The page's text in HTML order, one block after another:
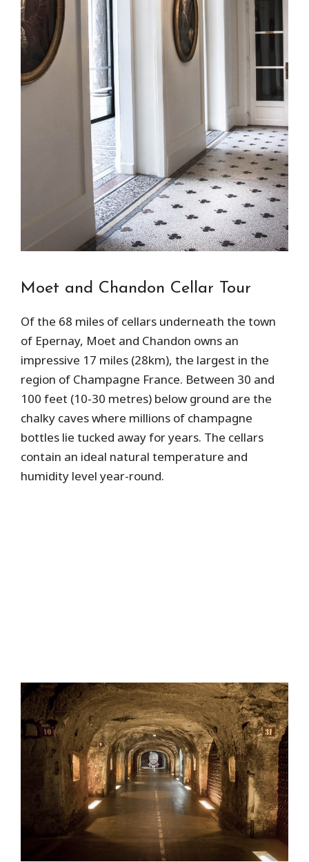
Moet and Chandon Cellar Tour
Of the 68 miles of cellars underneath the town
of Epernay, Moet and Chandon owns an
impressive 17 miles (28km), the largest in the
region of Champagne France. Between 30 and
100 feet (10-30 metres) below ground are the
chalky caves where millions of champagne
bottles lie tucked away for years. The cellars
contain an ideal natural temperature and
humidity level year-round.